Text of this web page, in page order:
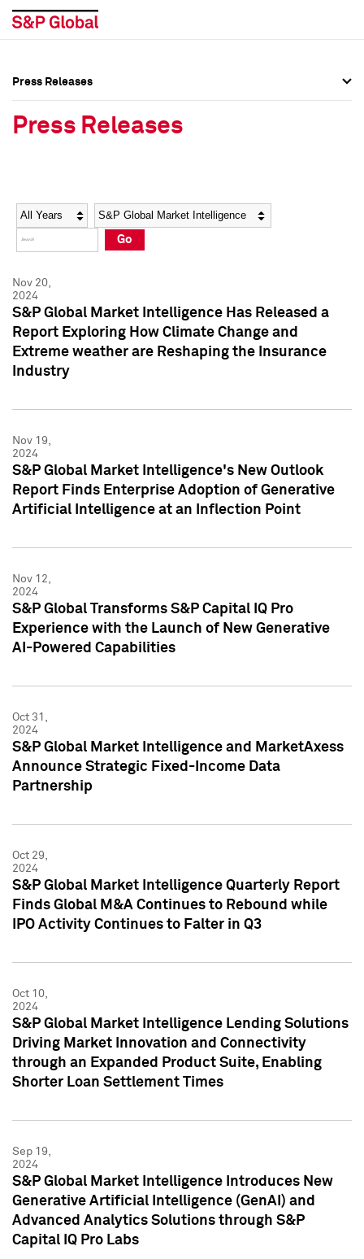
Social Media Directory
Press Kit
Social Media Directory
Press Kit
Press Releases
Press Releases
Year Category
Go
Nov 20,
2024
S&P Global Market Intelligence Has Released a
Report Exploring How Climate Change and
Extreme weather are Reshaping the Insurance
Industry
Nov 19,
2024
S&P Global Market Intelligence's New Outlook
Report Finds Enterprise Adoption of Generative
Artificial Intelligence at an Inflection Point
Nov 12,
2024
S&P Global Transforms S&P Capital IQ Pro
Experience with the Launch of New Generative
AI-Powered Capabilities
Oct 31,
2024
S&P Global Market Intelligence and MarketAxess
Announce Strategic Fixed-Income Data
Partnership
Oct 29,
2024
S&P Global Market Intelligence Quarterly Report
Finds Global M&A Continues to Rebound while
IPO Activity Continues to Falter in Q3
Oct 10,
2024
S&P Global Market Intelligence Lending Solutions
Driving Market Innovation and Connectivity
through an Expanded Product Suite, Enabling
Shorter Loan Settlement Times
Sep 19,
2024
S&P Global Market Intelligence Introduces New
Generative Artificial Intelligence (GenAI) and
Advanced Analytics Solutions through S&P
Capital IQ Pro Labs